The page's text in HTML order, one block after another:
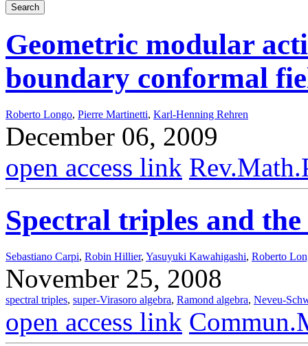
Geometric modular
boundary conformal
Roberto Longo, Pierre Martinetti, Karl-Henning Rehren
December 06, 2009
open access link
Spectral triples and
Sebastiano Carpi, Robin Hillier, Yasuyuki Kawahigashi, Roberto
November 25, 2008
spectral triples, super-Virasoro algebra, Ramond algebra, Neveu-
open access link